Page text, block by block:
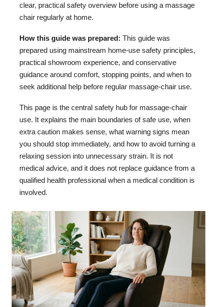
clear, practical safety overview before using a massage
chair regularly at home.
How this guide was prepared: This guide was
prepared using mainstream home-use safety principles,
practical showroom experience, and conservative
guidance around comfort, stopping points, and when to
seek additional help before regular massage-chair use.
This page is the central safety hub for massage-chair
use. It explains the main boundaries of safe use, when
extra caution makes sense, what warning signs mean
you should stop immediately, and how to avoid turning a
relaxing session into unnecessary strain. It is not
medical advice, and it does not replace guidance from a
qualified health professional when a medical condition is
involved.